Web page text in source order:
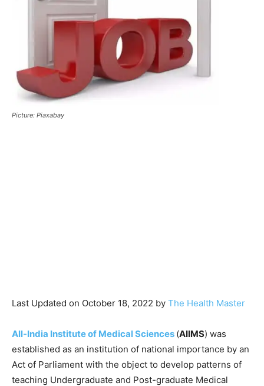
Picture: Piaxabay
Last Updated on October 18, 2022 by The Health Master
All-India Institute of Medical Sciences (AIIMS) was
established as an institution of national importance by an
Act of Parliament with the object to develop patterns of
teaching Undergraduate and Post-graduate Medical